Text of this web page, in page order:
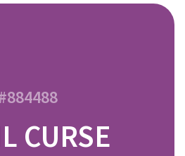
CURSE